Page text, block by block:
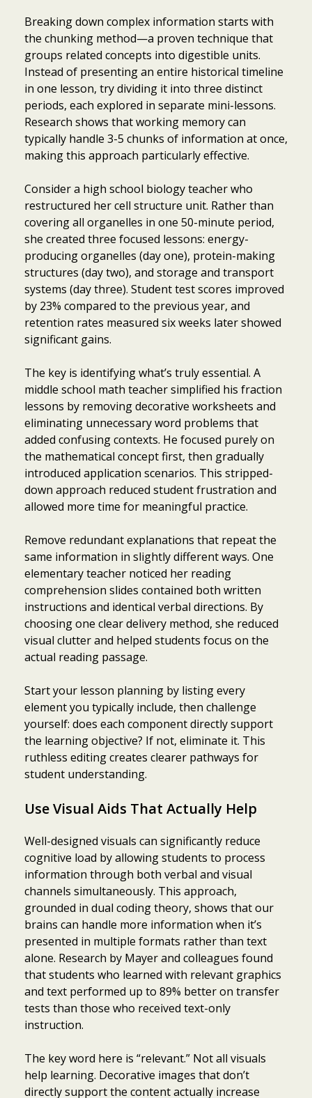
Breaking down complex information starts with
the chunking method—a proven technique that
groups related concepts into digestible units.
Instead of presenting an entire historical timeline
in one lesson, try dividing it into three distinct
periods, each explored in separate mini-lessons.
Research shows that working memory can
typically handle 3-5 chunks of information at once,
making this approach particularly effective.
Consider a high school biology teacher who
restructured her cell structure unit. Rather than
covering all organelles in one 50-minute period,
she created three focused lessons: energy-
producing organelles (day one), protein-making
structures (day two), and storage and transport
systems (day three). Student test scores improved
by 23% compared to the previous year, and
retention rates measured six weeks later showed
significant gains.
The key is identifying what’s truly essential. A
middle school math teacher simplified his fraction
lessons by removing decorative worksheets and
eliminating unnecessary word problems that
added confusing contexts. He focused purely on
the mathematical concept first, then gradually
introduced application scenarios. This stripped-
down approach reduced student frustration and
allowed more time for meaningful practice.
Remove redundant explanations that repeat the
same information in slightly different ways. One
elementary teacher noticed her reading
comprehension slides contained both written
instructions and identical verbal directions. By
choosing one clear delivery method, she reduced
visual clutter and helped students focus on the
actual reading passage.
Start your lesson planning by listing every
element you typically include, then challenge
yourself: does each component directly support
the learning objective? If not, eliminate it. This
ruthless editing creates clearer pathways for
student understanding.
Use Visual Aids That Actually Help
Well-designed visuals can significantly reduce
cognitive load by allowing students to process
information through both verbal and visual
channels simultaneously. This approach,
grounded in dual coding theory, shows that our
brains can handle more information when it’s
presented in multiple formats rather than text
alone. Research by Mayer and colleagues found
that students who learned with relevant graphics
and text performed up to 89% better on transfer
tests than those who received text-only
instruction.
The key word here is “relevant.” Not all visuals
help learning. Decorative images that don’t
directly support the content actually increase